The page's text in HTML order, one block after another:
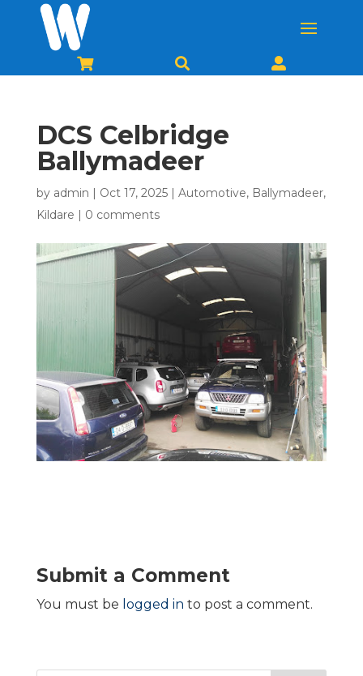
  
DCS Celbridge
Ballymadeer
by admin Oct 17, 2025| Automotive, Ballymadeer,
Kildare
0 comments
Submit a Comment
You must be logged in to post a comment.